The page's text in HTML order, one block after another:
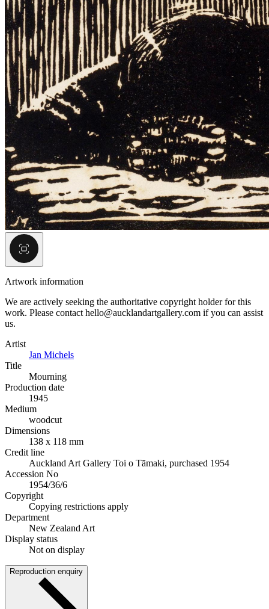
Artwork information
We are actively seeking the authoritative copyright holder for this
work. Please contact hello@aucklandartgallery.com if you can assist
us.
Artist
Jan Michels
Title
Mourning
Production date
1945
Medium
woodcut
Dimensions
138 x 118 mm
Credit line
Auckland Art Gallery Toi o Tāmaki, purchased 1954
Accession No
1954/36/6
Copyright
Copying restrictions apply
Department
New Zealand Art
Display status
Not on display
Reproduction enquiry